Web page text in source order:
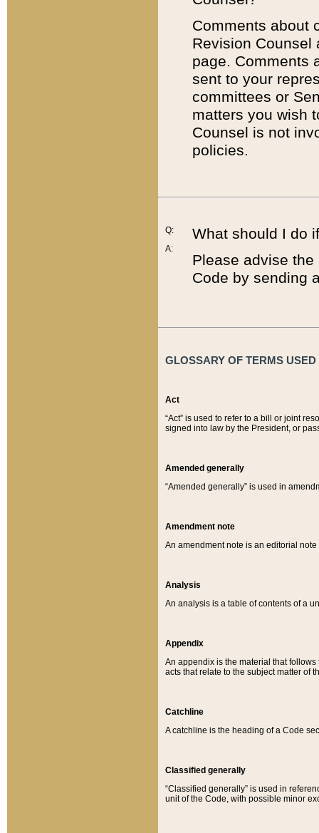
Comments about
Revision
page. Comments
sent to your
committees or
matters you wish
Counsel is not
policies.
Q:
A:
What should I do
Please advise
Code by sending
GLOSSARY OF TERMS
Act
“Act” is used to refer to a bill or joint
signed into law by the President, or
Amended generally
“Amended generally” is used in
Amendment note
An amendment note is an editorial
Analysis
An analysis is a table of contents of a
Appendix
An appendix is the material that
acts that relate to the subject matter of
Catchline
A catchline is the heading of a Code
Classified generally
“Classified generally” is used in
unit of the Code, with possible minor